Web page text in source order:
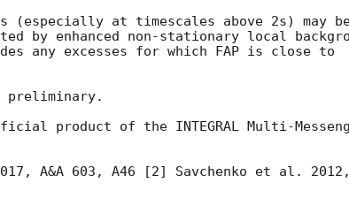
(especially at timescales above 2s) may
by enhanced non-stationary local
any excesses for which FAP is close to
preliminary.
product of the INTEGRAL Multi-
A&A 603, A46 [2] Savchenko et al. 2012,